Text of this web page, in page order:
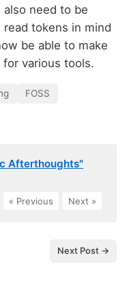
need to be
read tokens in mind
be able to make
various tools.
FOSS
Afterthoughts"
« Previous Next »
Next Post →